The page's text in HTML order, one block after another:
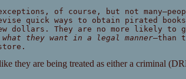
of course, but not
quick ways to obtain pirated
dollars. They are no more likely to
they want in a legal manner—than
they are being treated as either a criminal